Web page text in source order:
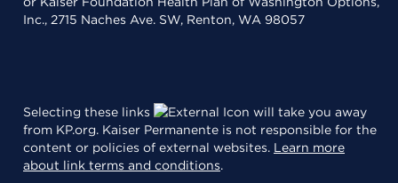
Inc., 2715 Naches Ave. SW, Renton, WA 98057
Selecting these links
will take you away
from KP.org. Kaiser Permanente is not responsible for the
content or policies of external websites. Learn more
about link terms and conditions.